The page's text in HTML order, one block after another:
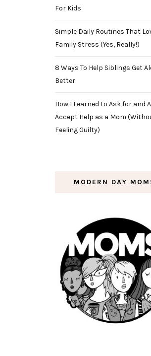
For Kids
Simple Daily Routines That
Family Stress (Yes, Really!)
8 Ways To Help Siblings Get
Better
How I Learned to Ask for and
Accept Help as a Mom
Feeling Guilty)
MODERN DAY